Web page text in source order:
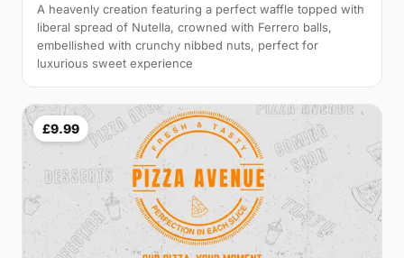
A heavenly creation featuring a perfect waffle topped with
liberal spread of Nutella, crowned with Ferrero balls,
embellished with crunchy nibbed nuts, perfect for
luxurious sweet experience
£9.99